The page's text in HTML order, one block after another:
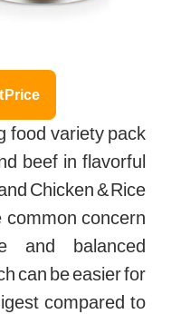
Price
food variety pack
beef in flavorful
Chicken & Rice
common concern
and balanced
can be easier for
compared to